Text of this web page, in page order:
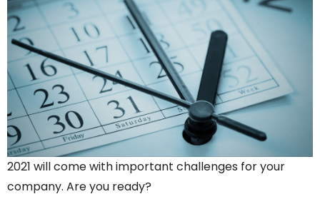
2021 will come with important challenges for your
company. Are you ready?